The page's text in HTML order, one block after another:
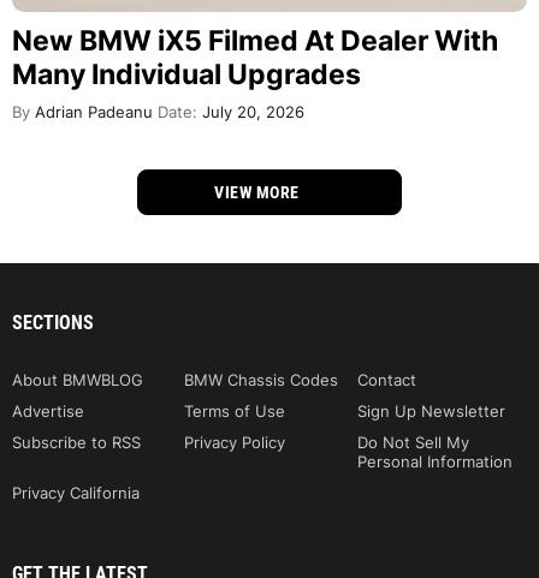
New BMW iX5 Filmed At Dealer With
Many Individual Upgrades
By Adrian Padeanu Date: July 20, 2026
VIEW MORE
SECTIONS
About BMWBLOG BMW Chassis Codes
Contact
Advertise
Terms of Use
Sign Up Newsletter
Subscribe to RSS
Privacy Policy
Do Not Sell My
Personal Information
Privacy California